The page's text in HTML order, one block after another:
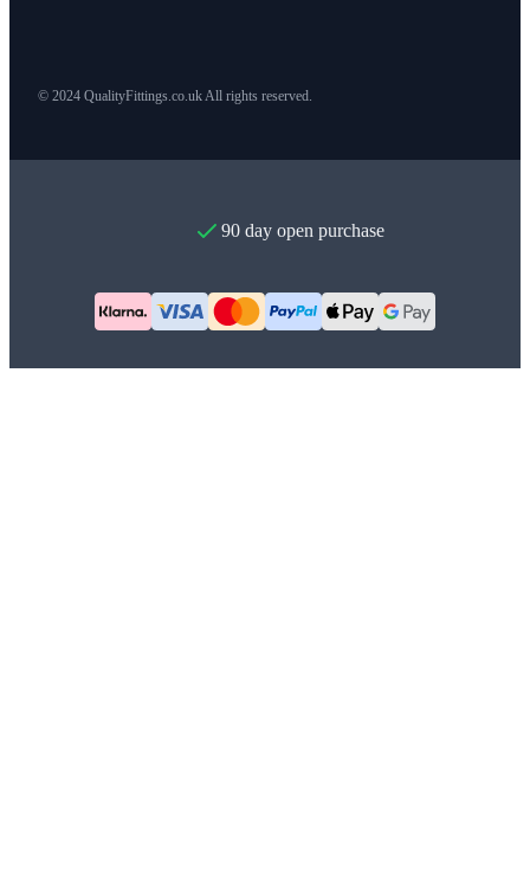
© 2024 QualityFittings.co.uk All rights reserved.
90 day open purchase